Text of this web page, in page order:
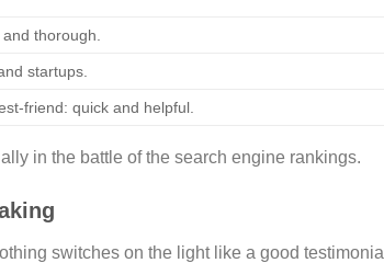
thorough.
startups.
friend: quick and helpful.
in the battle of the search engine rankings.
switches on the light like a good